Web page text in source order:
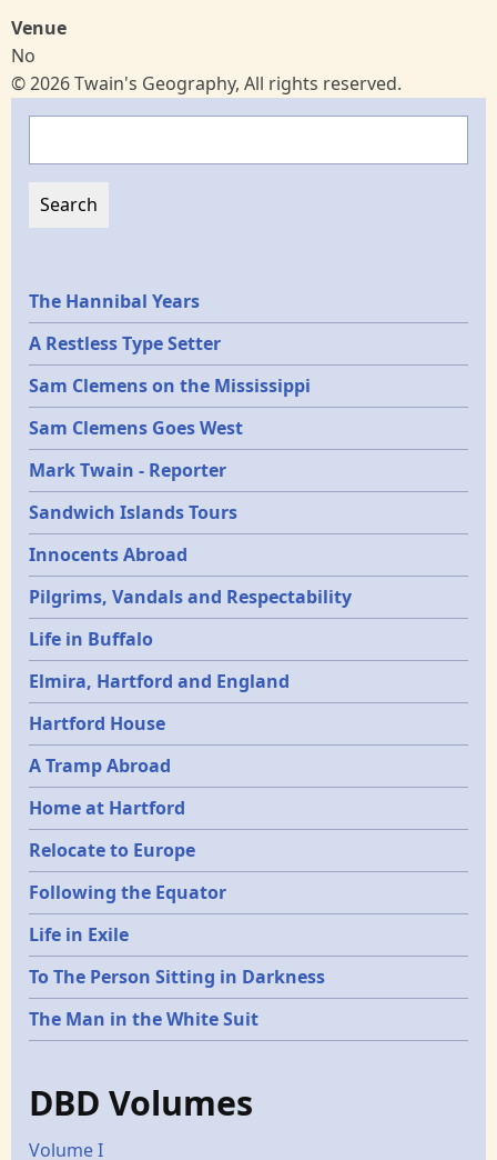
Venue
No
© 2026 Twain's Geography, All rights reserved.
Epochs
The Hannibal Years
A Restless Type Setter
Sam Clemens on the Mississippi
Sam Clemens Goes West
Mark Twain - Reporter
Sandwich Islands Tours
Innocents Abroad
Pilgrims, Vandals and Respectability
Life in Buffalo
Elmira, Hartford and England
Hartford House
A Tramp Abroad
Home at Hartford
Relocate to Europe
Following the Equator
Life in Exile
To The Person Sitting in Darkness
The Man in the White Suit
DBD Volumes
Volume I